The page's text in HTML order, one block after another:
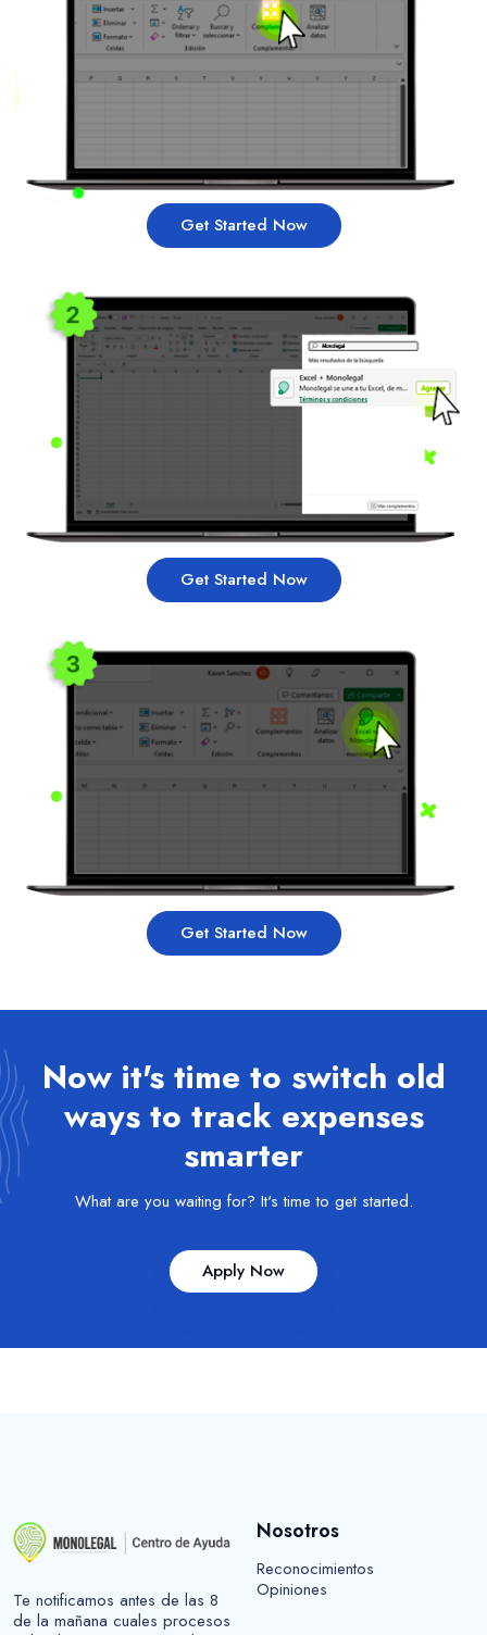
Get Started Now
Get Started Now
Get Started Now
Now it's time to switch old
ways to track expenses
smarter
What are you waiting for? It's time to get started.
Apply Now
Te notificamos antes de las 8
de la mañana cuales procesos
Nosotros
Reconocimientos
Opiniones